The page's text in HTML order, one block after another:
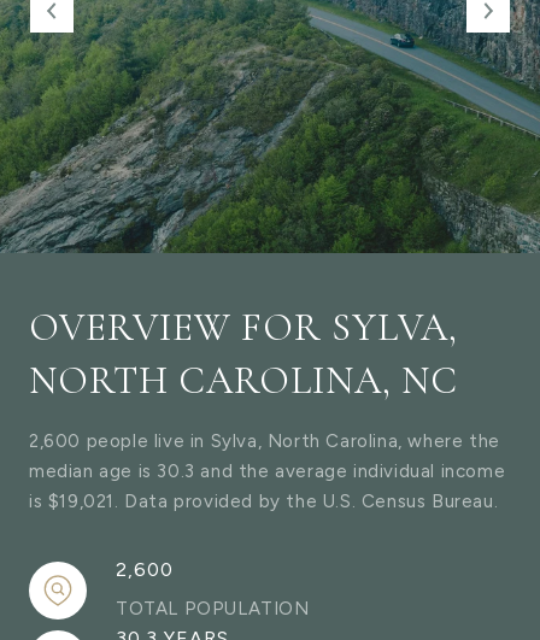
OVERVIEW FOR SYLVA,
NORTH CAROLINA, NC
2,600 people live in Sylva, North Carolina, where the
median age is 30.3 and the average individual income
is $19,021. Data provided by the U.S. Census Bureau.
2,600
TOTAL POPULATION